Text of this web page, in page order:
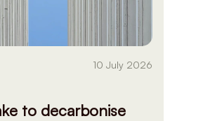
10 July 2026
to decarbonise